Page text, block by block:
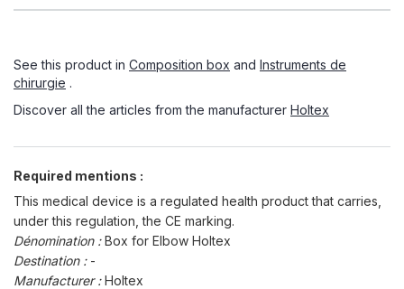
See this product in Composition box and Instruments de
chirurgie .
Discover all the articles from the manufacturer Holtex
Required mentions :
This medical device is a regulated health product that carries,
under this regulation, the CE marking.
Dénomination :Box for Elbow Holtex
Destination : -
Manufacturer :Holtex